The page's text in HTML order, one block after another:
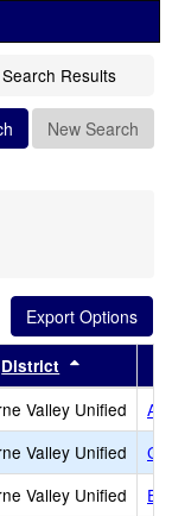
Search Results
New Search
by this header
District
Valley Unified
Valley Unified
Valley Unified